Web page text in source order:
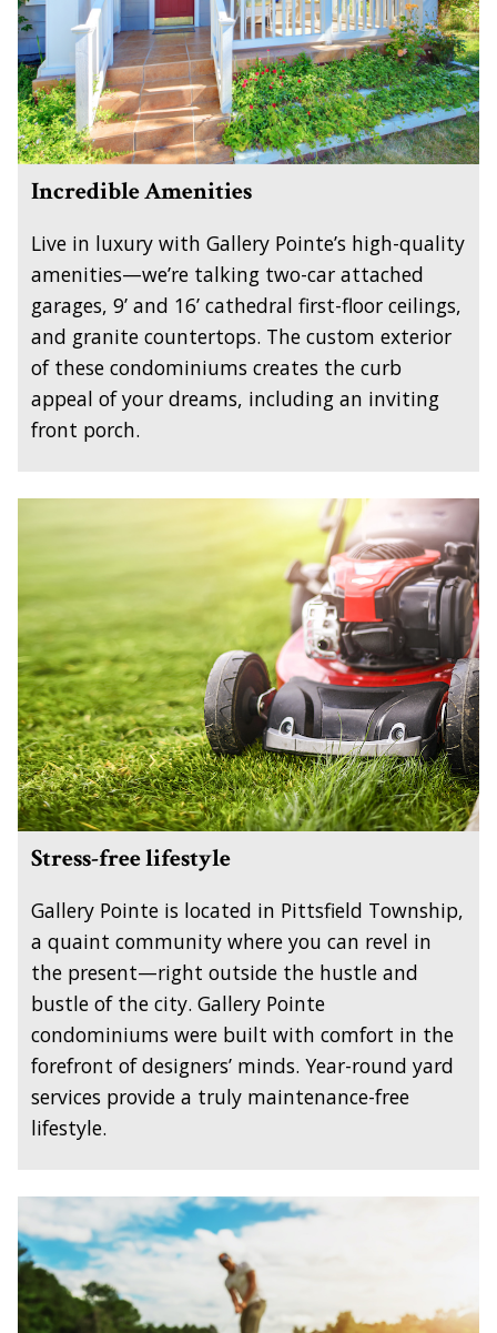
Incredible Amenities
Live in luxury with Gallery Pointe’s high-quality
amenities—we’re talking two-car attached
garages, 9’ and 16’ cathedral first-floor ceilings,
and granite countertops. The custom exterior
of these condominiums creates the curb
appeal of your dreams, including an inviting
front porch.
Stress-free lifestyle
Gallery Pointe is located in Pittsfield Township,
a quaint community where you can revel in
the present—right outside the hustle and
bustle of the city. Gallery Pointe
condominiums were built with comfort in the
forefront of designers’ minds. Year-round yard
services provide a truly maintenance-free
lifestyle.